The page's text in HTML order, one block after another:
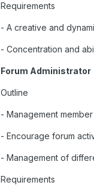
Requirements
- A creative and
- Concentration and
Forum Administrator
Outline
- Management
- Encourage forum
- Management of
Requirements